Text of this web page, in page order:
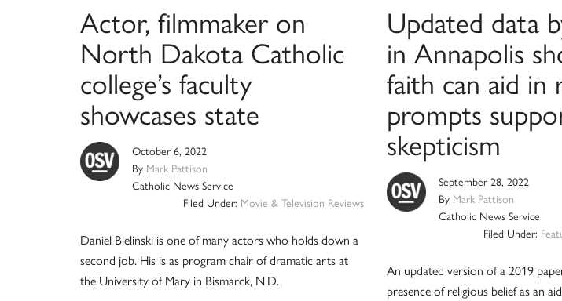
Actor, filmmaker on
North Dakota Catholic
college’s faculty
showcases state
October 6, 2022
By Mark Pattison
Catholic News Service
Filed Under: Movie & Television Reviews
Daniel Bielinski is one of many actors who holds down a
second job. His is as program chair of dramatic arts at
the University of Mary in Bismarck, N.D.
Updated data
in Annapolis
faith can aid in
prompts
skepticism
September 28, 2022
By Mark Pattison
Catholic News Service
Filed Under:
An updated version of a 2019
presence of religious belief as an